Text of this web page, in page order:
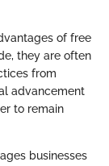
of free
they are often
from
advancement
to remain
businesses